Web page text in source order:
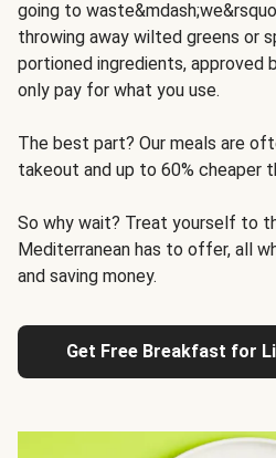
going to
throwing away wilted greens or
portioned ingredients, approved
only pay for what you use.
The best part? Our meals are
takeout and up to 60% cheaper
So why wait? Treat yourself to
Mediterranean has to offer, all
and saving money.
Get Free Breakfast for